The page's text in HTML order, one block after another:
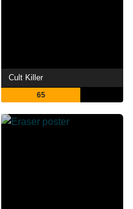
Cult Killer
65